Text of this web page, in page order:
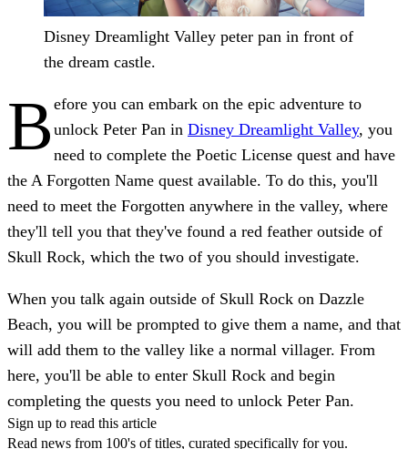
Disney Dreamlight Valley peter pan in front of
the dream castle.
B efore you can embark on the epic adventure to
unlock Peter Pan in Disney Dreamlight Valley, you
need to complete the Poetic License quest and have
the A Forgotten Name quest available. To do this, you'll
need to meet the Forgotten anywhere in the valley, where
they'll tell you that they've found a red feather outside of
Skull Rock, which the two of you should investigate.
When you talk again outside of Skull Rock on Dazzle
Beach, you will be prompted to give them a name, and that
will add them to the valley like a normal villager. From
here, you'll be able to enter Skull Rock and begin
completing the quests you need to unlock Peter Pan.
Sign up to read this article
Read news from 100's of titles, curated specifically for you.